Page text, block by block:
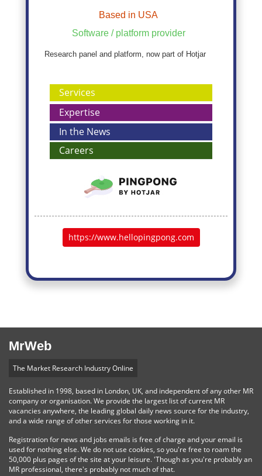
Based in USA
Software / platform provider
Research panel and platform, now part of Hotjar
Services
Expertise
In the News
Careers
https://www.hellopingpong.com
MrWeb
The Market Research Industry Online
Established in 1998, based in London, UK, and independent of any other MR
company or organisation. We provide the largest list of current MR
vacancies anywhere, the leading global daily news source for the industry,
and a wide range of other services for those working in it.
Registration for news and jobs emails is free of charge and your email is
used for nothing else. We do not use cookies, so you're free to roam the
50,000 plus pages of the site at your leisure. 'Though as you're probably an
MR professional, there's probably not much of that.